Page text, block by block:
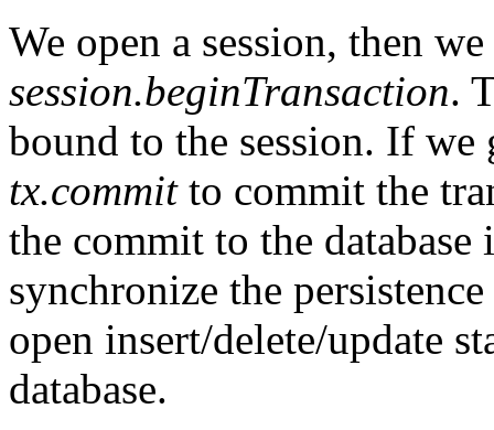
We open a session, then
session.beginTransaction.
bound to the session. If
tx.committo commit the
the commit to the
synchronize the
open insert/delete/update
database.